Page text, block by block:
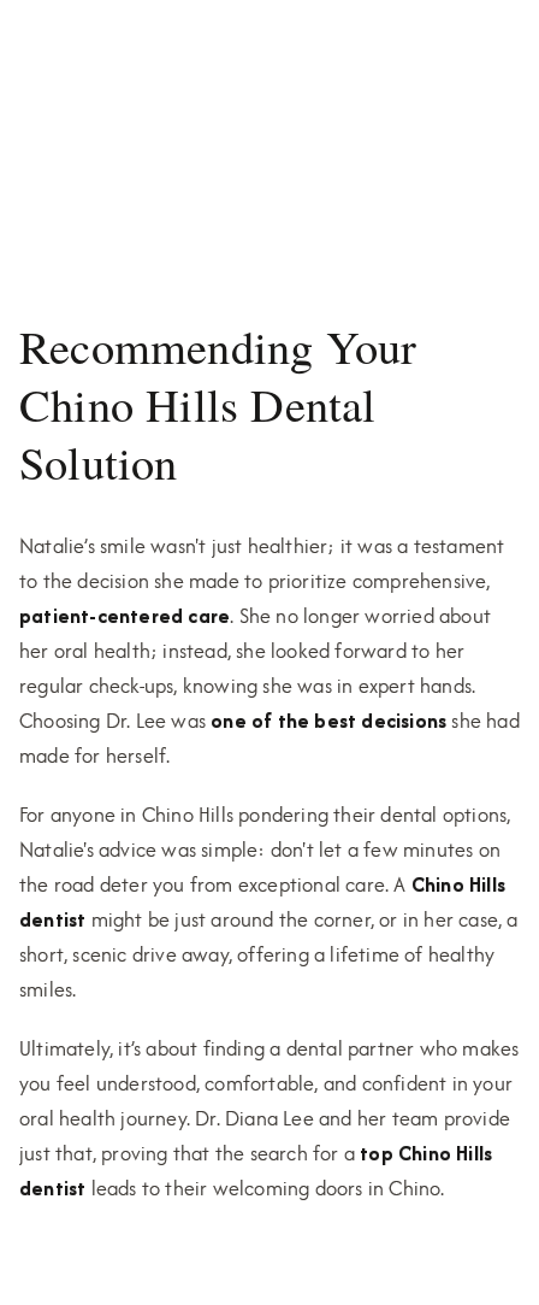
Recommending Your
Chino Hills Dental
Solution
Natalie’s smile wasn't just healthier; it was a testament
to the decision she made to prioritize comprehensive,
patient-centered care. She no longer worried about
her oral health; instead, she looked forward to her
regular check-ups, knowing she was in expert hands.
Choosing Dr. Lee was one of the best decisionsshe had
made for herself.
For anyone in Chino Hills pondering their dental options,
Natalie's advice was simple: don't let a few minutes on
the road deter you from exceptional care. A Chino Hills
dentist might be just around the corner, or in her case, a
short, scenic drive away, offering a lifetime of healthy
smiles.
Ultimately, it’s about finding a dental partner who makes
you feel understood, comfortable, and confident in your
oral health journey. Dr. Diana Lee and her team provide
just that, proving that the search for a top Chino Hills
dentist leads to their welcoming doors in Chino.